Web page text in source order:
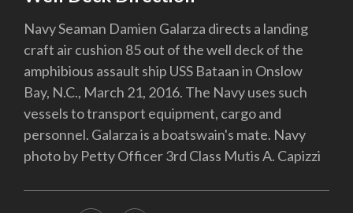
Navy Seaman Damien Galarza directs a landing
craft air cushion 85 out of the well deck of the
amphibious assault ship USS Bataan in Onslow
Bay, N.C., March 21, 2016. The Navy uses such
vessels to transport equipment, cargo and
personnel. Galarza is a boatswain's mate. Navy
photo by Petty Officer 3rd Class Mutis A. Capizzi